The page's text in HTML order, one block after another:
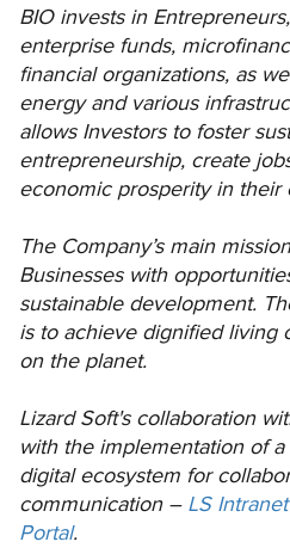
BIO invests in
enterprise funds,
financial organizations, as
energy and various
allows Investors to foster
entrepreneurship, create
economic prosperity in their
The Company’s main
Businesses with
sustainable development.
is to achieve dignified living
on the planet.
Lizard Soft's collaboration
with the implementation of
digital ecosystem for
communication – LS
Portal.